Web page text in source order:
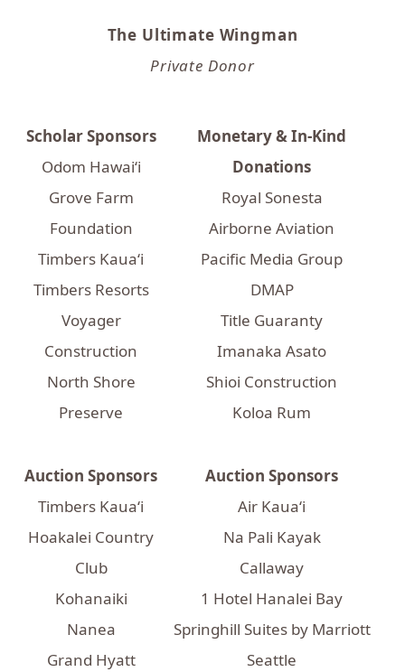
The Ultimate Wingman
Private Donor
Scholar Sponsors
Odom Hawai‘i
Grove Farm
Foundation
Timbers Kaua‘i
Timbers Resorts
Voyager
Construction
North Shore
Preserve
Monetary & In-Kind
Donations
Royal Sonesta
Airborne Aviation
Pacific Media Group
DMAP
Title Guaranty
Imanaka Asato
Shioi Construction
Koloa Rum
Auction Sponsors
Timbers Kaua‘i
Hoakalei Country
Club
Kohanaiki
Nanea
Grand Hyatt
Auction Sponsors
Air Kauaʻi
Na Pali Kayak
Callaway
1 Hotel Hanalei Bay
Springhill Suites by Marriott
Seattle